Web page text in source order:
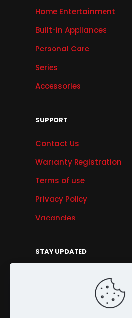
Home Entertainment
Built-in Appliances
Personal Care
Series
Accessories
SUPPORT
Contact Us
Warranty Registration
Terms of use
Privacy Policy
Vacancies
STAY UPDATED